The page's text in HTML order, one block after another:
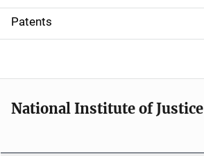
i
o
Patents
National Institute of Justice